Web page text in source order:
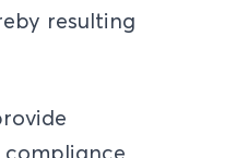
resulting